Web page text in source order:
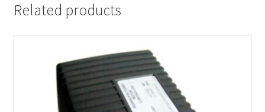
Related products